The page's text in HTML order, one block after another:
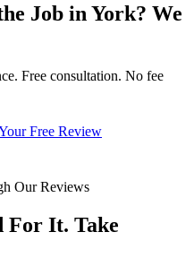
Job in York? We
Free consultation. No fee
Free Review
Our Reviews
For It. Take